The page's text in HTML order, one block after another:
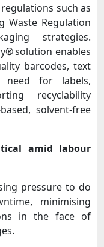
such as
Waste Regulation
strategies.
solution enables
barcodes, text
need for labels,
recyclability
solvent-free
amid labour
pressure to do
minimising
in the face of